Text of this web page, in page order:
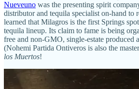
Nueveuno was the presenting spirit
distributor and tequila specialist on-hand to
learned that Milagros is the first Springs
tequila lineup. Its claim to fame is being
free and non-GMO, single-estate produced
(Nohemi Partida Ontiveros is also the
los Muertos!